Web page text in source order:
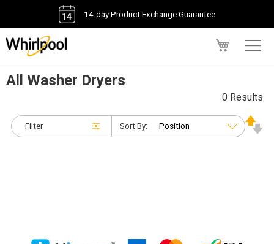
14-day Product Exchange Guarantee
All Washer Dryers
Filter
0 Results
Sort By: